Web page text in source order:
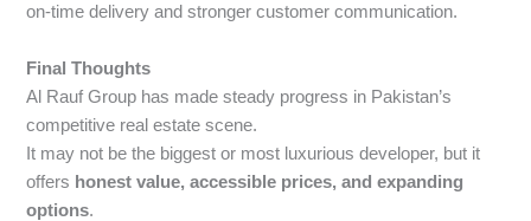
on-time delivery and stronger customer communication.
Final Thoughts
Al Rauf Group has made steady progress in Pakistan’s
competitive real estate scene.
It may not be the biggest or most luxurious developer, but it
offers honest value, accessible prices, and expanding
options.